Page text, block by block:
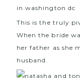
This is the truly
When the bride
her father as she
husband.